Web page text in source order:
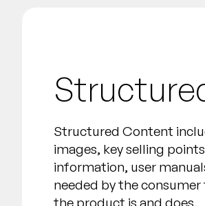
Structured Content
images, key selling
information, user
needed by the
the product is and does.